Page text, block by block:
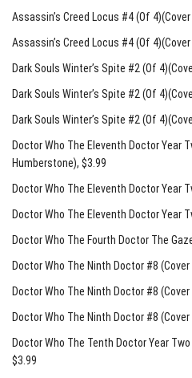
Assassin’s Creed Locus #4 (Of
Assassin’s Creed Locus #4 (Of
Dark Souls Winter’s Spite #2 (Of
Dark Souls Winter’s Spite #2 (Of
Dark Souls Winter’s Spite #2 (Of
Doctor Who The Eleventh Doctor Year
Humberstone), $3.99
Doctor Who The Eleventh Doctor Year
Doctor Who The Eleventh Doctor Year
Doctor Who The Fourth Doctor The
Doctor Who The Ninth Doctor #8
Doctor Who The Ninth Doctor #8 (Cover
Doctor Who The Ninth Doctor #8 (Cover
Doctor Who The Tenth Doctor Year
$3.99